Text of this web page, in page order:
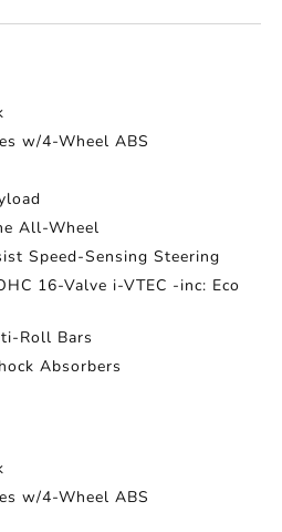
w/4-Wheel ABS
All-Wheel
Speed-Sensing Steering
16-Valve i-VTEC -inc: Eco
Roll Bars
Absorbers
w/4-Wheel ABS